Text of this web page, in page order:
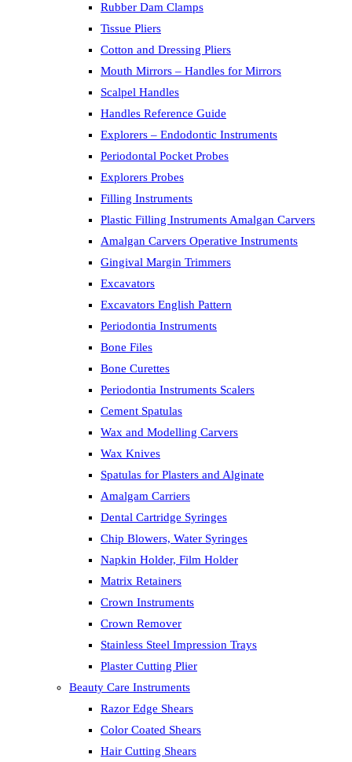
Rubber Dam Clamps
Tissue Pliers
Cotton and Dressing Pliers
Mouth Mirrors – Handles for Mirrors
Scalpel Handles
Handles Reference Guide
Explorers – Endodontic Instruments
Periodontal Pocket Probes
Explorers Probes
Filling Instruments
Plastic Filling Instruments Amalgan Carvers
Amalgan Carvers Operative Instruments
Gingival Margin Trimmers
Excavators
Excavators English Pattern
Periodontia Instruments
Bone Files
Bone Curettes
Periodontia Instruments Scalers
Cement Spatulas
Wax and Modelling Carvers
Wax Knives
Spatulas for Plasters and Alginate
Amalgam Carriers
Dental Cartridge Syringes
Chip Blowers, Water Syringes
Napkin Holder, Film Holder
Matrix Retainers
Crown Instruments
Crown Remover
Stainless Steel Impression Trays
Plaster Cutting Plier
Beauty Care Instruments
Razor Edge Shears
Color Coated Shears
Hair Cutting Shears